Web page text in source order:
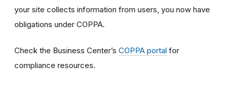
your site collects information from users, you now have
obligations under COPPA.
Check the Business Center’s COPPA portal for
compliance resources.